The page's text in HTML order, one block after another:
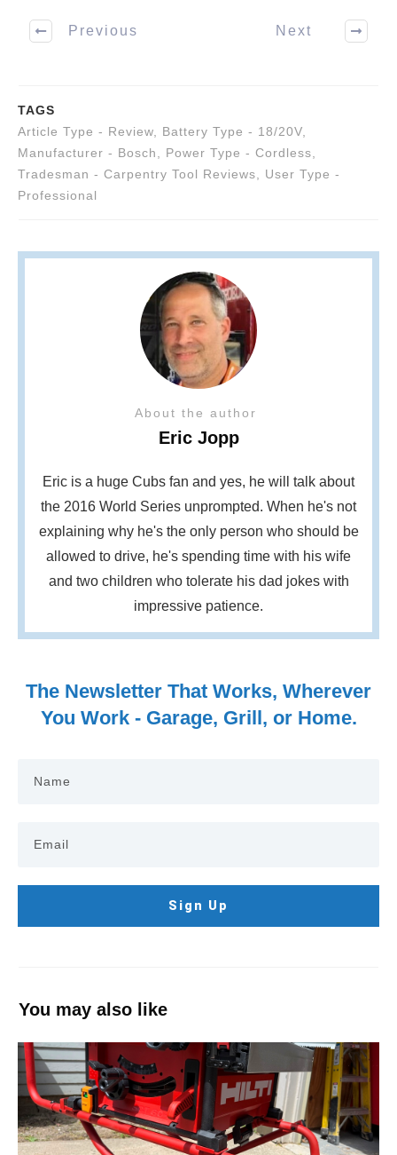
Previous Next
TAGS
Article Type - Review
Battery Type - 18/20V
Manufacturer - Bosch
Power Type - Cordless
Tradesman - Carpentry Tool Reviews
User Type -
Professional
About the author
Eric Jopp
Eric is a huge Cubs fan and yes, he will talk about
the 2016 World Series unprompted. When he's not
explaining why he's the only person who should be
allowed to drive, he's spending time with his wife
and two children who tolerate his dad jokes with
impressive patience.
The Newsletter That Works, Wherever
You Work - Garage, Grill, or Home.
Sign Up
You may also like